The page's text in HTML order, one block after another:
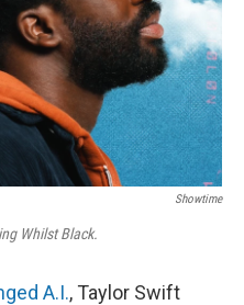
Showtime
Whilst Black.
A.I., Taylor Swift